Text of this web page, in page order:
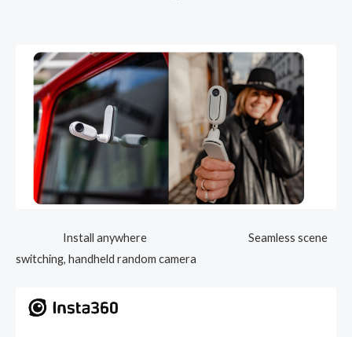
Install anywhere Seamless scene
switching, handheld random camera